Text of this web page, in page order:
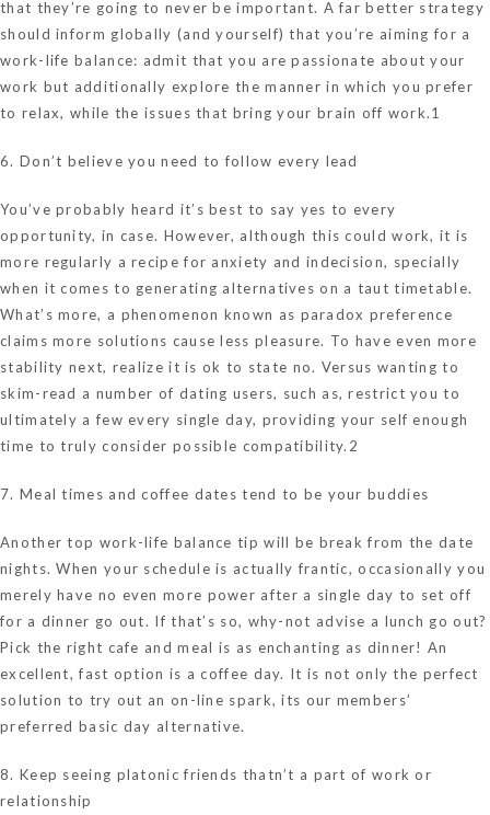
that they’re going to never be important. A far better strategy
should inform globally (and yourself) that you’re aiming for a
work-life balance: admit that you are passionate about your
work but additionally explore the manner in which you prefer
to relax, while the issues that bring your brain off work.1
6. Don’t believe you need to follow every lead
You’ve probably heard it’s best to say yes to every
opportunity, in case. However, although this could work, it is
more regularly a recipe for anxiety and indecision, specially
when it comes to generating alternatives on a taut timetable.
What’s more, a phenomenon known as paradox preference
claims more solutions cause less pleasure. To have even more
stability next, realize it is ok to state no. Versus wanting to
skim-read a number of dating users, such as, restrict you to
ultimately a few every single day, providing your self enough
time to truly consider possible compatibility.2
7. Meal times and coffee dates tend to be your buddies
Another top work-life balance tip will be break from the date
nights. When your schedule is actually frantic, occasionally you
merely have no even more power after a single day to set off
for a dinner go out. If that’s so, why-not advise a lunch go out?
Pick the right cafe and meal is as enchanting as dinner! An
excellent, fast option is a coffee day. It is not only the perfect
solution to try out an on-line spark, its our members’
preferred basic day alternative.
8. Keep seeing platonic friends thatn’t a part of work or
relationship